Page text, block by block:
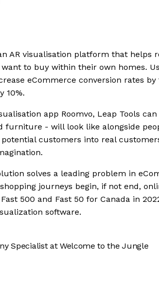
AR visualisation platform that helps
to buy within their own homes.
eCommerce conversion rates
10%.
app Roomvo, Leap Tools
furniture - will look like alongside
customers into real
solves a leading problem in
journeys begin, if not end,
Fast 500 and Fast 50 for Canada in
software.
Specialist at Welcome to the Jungle